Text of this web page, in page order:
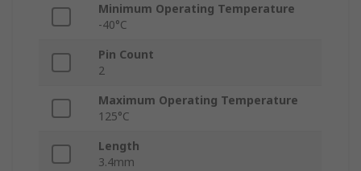
Minimum Operating Temperature
-40°C
Pin Count
2
Maximum Operating Temperature
125°C
Length
3.4mm